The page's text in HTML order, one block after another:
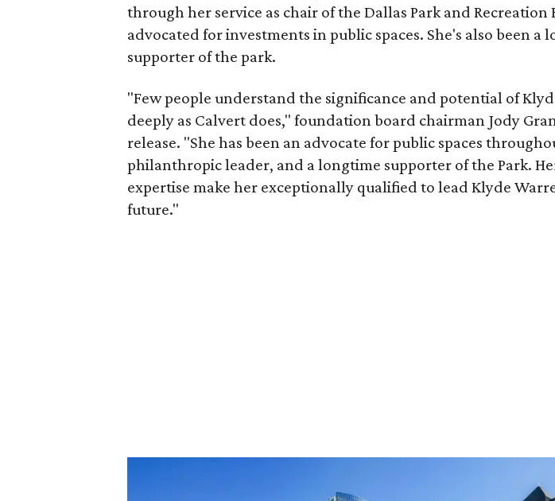
through her service as chair of the Dallas Park and Recreation
advocated for investments in public spaces. She's also been a
supporter of the park.
"Few people understand the significance and potential of
deeply as Calvert does," foundation board chairman Jody
release. "She has been an advocate for public spaces
philanthropic leader, and a longtime supporter of the Park.
expertise make her exceptionally qualified to lead Klyde
future."